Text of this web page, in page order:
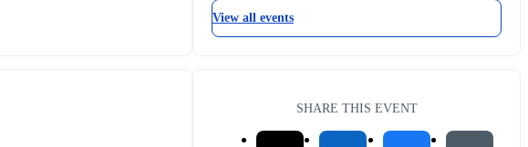
View all events
SHARE THIS EVENT